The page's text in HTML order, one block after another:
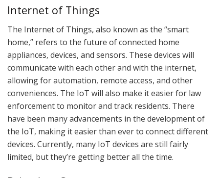
Internet of Things
The Internet of Things, also known as the “smart
home,” refers to the future of connected home
appliances, devices, and sensors. These devices will
communicate with each other and with the internet,
allowing for automation, remote access, and other
conveniences. The IoT will also make it easier for law
enforcement to monitor and track residents. There
have been many advancements in the development of
the IoT, making it easier than ever to connect different
devices. Currently, many IoT devices are still fairly
limited, but they’re getting better all the time.